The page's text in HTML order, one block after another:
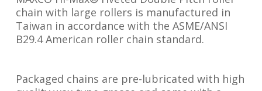
chain with large rollers is manufactured in
Taiwan in accordance with the ASME/ANSI
B29.4 American roller chain standard.
Packaged chains are pre-lubricated with high